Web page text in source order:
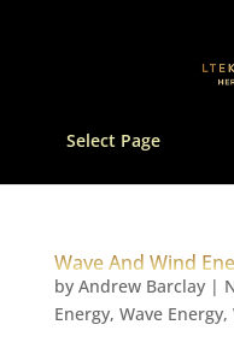
Select Page
Wave And Wind
by Andrew Barclay|
Energy, Wave Energy,